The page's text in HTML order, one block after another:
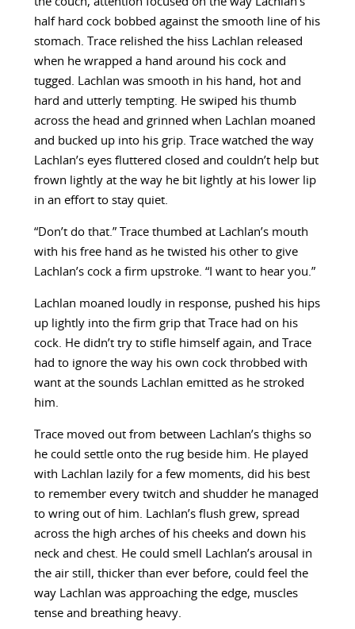
half hard cock bobbed against the smooth line of his
stomach. Trace relished the hiss Lachlan released
when he wrapped a hand around his cock and
tugged. Lachlan was smooth in his hand, hot and
hard and utterly tempting. He swiped his thumb
across the head and grinned when Lachlan moaned
and bucked up into his grip. Trace watched the way
Lachlan’s eyes fluttered closed and couldn’t help but
frown lightly at the way he bit lightly at his lower lip
in an effort to stay quiet.
“Don’t do that.” Trace thumbed at Lachlan’s mouth
with his free hand as he twisted his other to give
Lachlan’s cock a firm upstroke. “I want to hear you.”
Lachlan moaned loudly in response, pushed his hips
up lightly into the firm grip that Trace had on his
cock. He didn’t try to stifle himself again, and Trace
had to ignore the way his own cock throbbed with
want at the sounds Lachlan emitted as he stroked
him.
Trace moved out from between Lachlan’s thighs so
he could settle onto the rug beside him. He played
with Lachlan lazily for a few moments, did his best
to remember every twitch and shudder he managed
to wring out of him. Lachlan’s flush grew, spread
across the high arches of his cheeks and down his
neck and chest. He could smell Lachlan’s arousal in
the air still, thicker than ever before, could feel the
way Lachlan was approaching the edge, muscles
tense and breathing heavy.